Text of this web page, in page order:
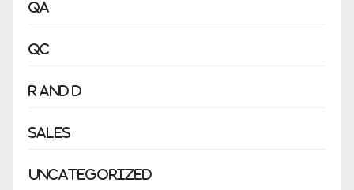
QA
QC
R and D
Sales
Uncategorized